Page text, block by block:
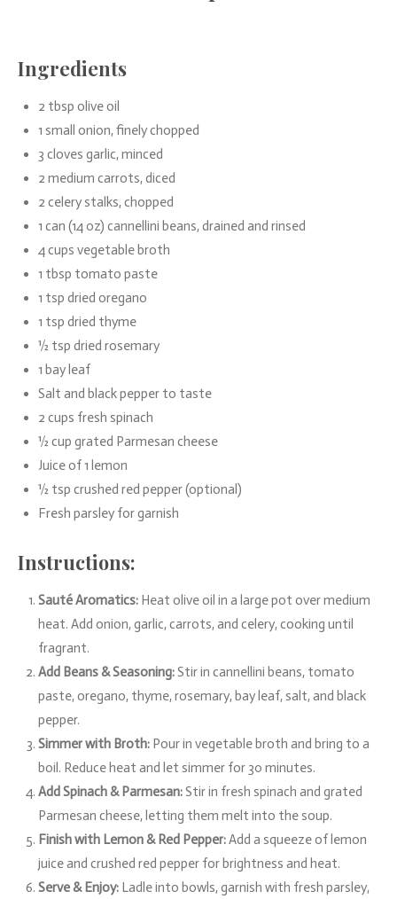
Ingredients
2 tbsp olive oil
1 small onion, finely chopped
3 cloves garlic, minced
2 medium carrots, diced
2 celery stalks, chopped
1 can (14 oz) cannellini beans, drained and rinsed
4 cups vegetable broth
1 tbsp tomato paste
1 tsp dried oregano
1 tsp dried thyme
½ tsp dried rosemary
1 bay leaf
Salt and black pepper to taste
2 cups fresh spinach
½ cup grated Parmesan cheese
Juice of 1 lemon
½ tsp crushed red pepper (optional)
Fresh parsley for garnish
Instructions:
Sauté Aromatics:Heat olive oil in a large pot over medium
heat. Add onion, garlic, carrots, and celery, cooking until
fragrant.
Add Beans & Seasoning:Stir in cannellini beans, tomato
paste, oregano, thyme, rosemary, bay leaf, salt, and black
pepper.
Simmer with Broth:Pour in vegetable broth and bring to a
boil. Reduce heat and let simmer for 30 minutes.
Add Spinach & Parmesan:Stir in fresh spinach and grated
Parmesan cheese, letting them melt into the soup.
Finish with Lemon & Red Pepper:Add a squeeze of lemon
juice and crushed red pepper for brightness and heat.
Serve & Enjoy:Ladle into bowls, garnish with fresh parsley,